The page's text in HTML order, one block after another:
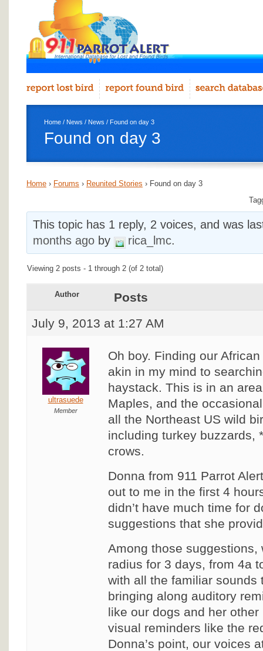
Home / News / News / Found on day 3
Found on day 3
Home › Forums › Reunited Stories › Found on day 3
This topic has 1 reply, 2 voices, and was
months agoby rica_lmc.
Viewing 2 posts - 1 through 2 (of 2 total)
Author
Posts
July 9, 2013 at 1:27 AM
ultrasuede
Member
Oh boy. Finding our
akin in my mind to
haystack. This is in an
Maples, and the
all the Northeast US wild
including turkey buzzards,
crows.
Donna from 911 Parrot
out to me in the first 4
didn’t have much time for
suggestions that she
Among those suggestions,
radius for 3 days, from 4a
with all the familiar sounds
bringing along auditory
like our dogs and her
visual reminders like the
Donna’s point, our voices